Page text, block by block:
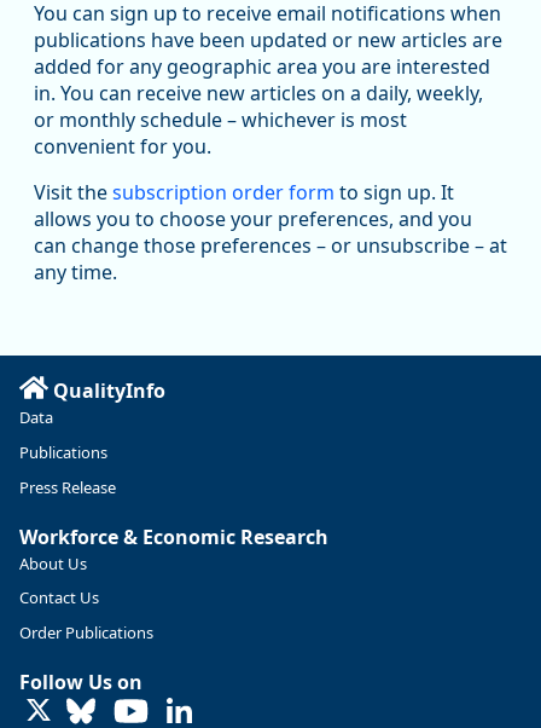
Replies: 0Reposts: 1Likes: 1 View on Bluesky
Oregon Employment Department -
Workforce & Economic Research
@oed-research.bsky.social
Oregon has recently suffered relatively sharp declines in
manufacturing since January 2019. Though there had been
substantial recovery through 2022, employment in the
Read more here:
https://ow.ly/ZNf850ZwFPG
You can sign up to receive email notifications when
publications have been updated or new articles are
added for any geographic area you are interested
in. You can receive new articles on a daily, weekly,
or monthly schedule – whichever is most
convenient for you.
Visit thesubscription order form to sign up. It
allows you to choose your preferences, and you
can change those preferences – or unsubscribe – at
any time.
QualityInfo
Data
Publications
Press Release
Workforce & Economic Research
About Us
Contact Us
Order Publications
Follow Us on
LinkedIn